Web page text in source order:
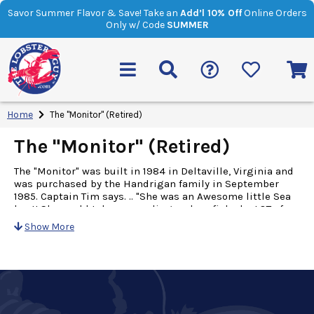
Savor Summer Flavor & Save! Take an Add’l 10% OffOnline Orders
Only w/ Code SUMMER
Home The "Monitor" (Retired)
The "Monitor" (Retired)
The "Monitor" was built in 1984 in Deltaville, Virginia and
was purchased by the Handrigan family in September
1985. Captain Tim says. .. "She was an Awesome little Sea
boat! She could take a pounding and we fished a LOT of
bad weather with her!" Because she is streamlined and
has a low center of gravity, the "Monitor" is considered to
fishes the continental shelf south of New England from
May until December. Her gear is then brought home and
was maintained in similar fashion to her larger sister
Show More